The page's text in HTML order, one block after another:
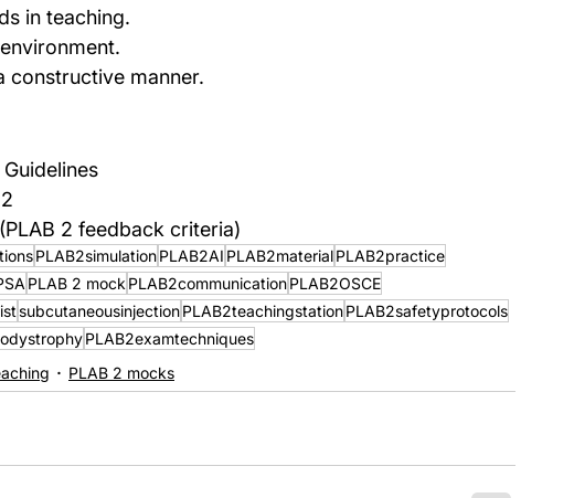
in teaching.
constructive manner.
2 feedback criteria)
PLAB2simulationPLAB2AI PLAB2materialPLAB2practice
PLAB 2 mock PLAB2communicationPLAB2OSCE
subcutaneousinjectionPLAB2teachingstationPLAB2safetyprotocols
PLAB2examtechniques
PLAB 2 mocks